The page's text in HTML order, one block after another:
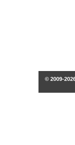
© 2009-